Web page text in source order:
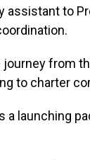
assistant to
from
to charter
a launching